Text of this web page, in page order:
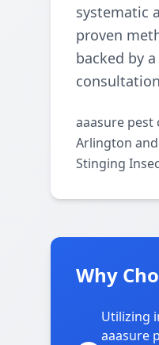
systematic
proven
backed by
aaasure
Arlington
Stinging
Why
Utilizing
aaasure